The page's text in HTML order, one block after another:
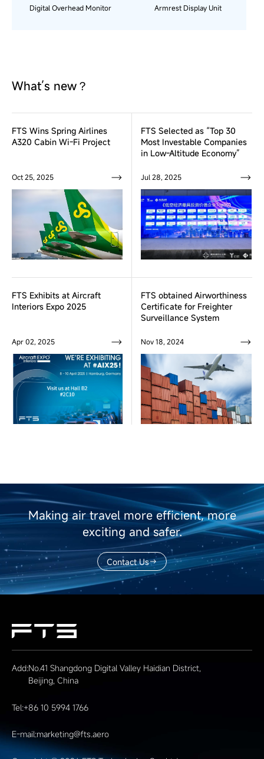
Digital Overhead Monitor Armrest Display Unit
What’s new？
FTS Wins Spring Airlines
A320 Cabin Wi-Fi Project
Oct 25, 2025
FTS Selected as “Top 30
Most Investable Companies
in Low-Altitude Economy”
Jul 28, 2025
FTS Exhibits at Aircraft
Interiors Expo 2025
Apr 02, 2025
FTS obtained Airworthiness
Certificate for Freighter
Surveillance System
Nov 18, 2024
Making air travel more efficient, more
exciting and safer.
Contact Us
Add:No.41 Shangdong Digital Valley Haidian District,
Beijing, China
Tel:+86 10 5994 1766
E-mail:marketing@fts.aero